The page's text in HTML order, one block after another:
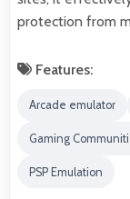
protection from
Features:
Arcade emulator
Gaming
PSP Emulation